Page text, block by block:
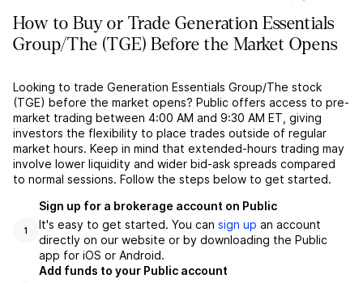
How to Buy or Trade Generation Essentials
Group/The (TGE) Before the Market Opens
Looking to trade Generation Essentials Group/The stock
(TGE) before the market opens? Public offers access to pre-
market trading between 4:00 AM and 9:30 AM ET, giving
investors the flexibility to place trades outside of regular
market hours. Keep in mind that extended-hours trading may
involve lower liquidity and wider bid-ask spreads compared
to normal sessions. Follow the steps below to get started.
1
Sign up for a brokerage account on Public
It's easy to get started. You can sign up an account
directly on our website or by downloading the Public
app for iOS or Android.
Add funds to your Public account